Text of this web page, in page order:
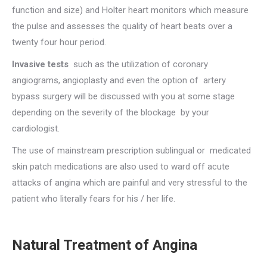
function and size) and Holter heart monitors which measure
the pulse and assesses the quality of heart beats over a
twenty four hour period.
Invasive tests such as the utilization of coronary
angiograms, angioplasty and even the option of artery
bypass surgery will be discussed with you at some stage
depending on the severity of the blockage by your
cardiologist.
The use of mainstream prescription sublingual or medicated
skin patch medications are also used to ward off acute
attacks of angina which are painful and very stressful to the
patient who literally fears for his / her life.
Natural Treatment of Angina